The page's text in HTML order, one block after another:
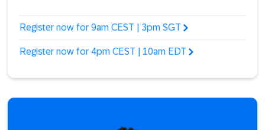
Register now for 9am CEST | 3pm SGT
Register now for 4pm CEST | 10am EDT